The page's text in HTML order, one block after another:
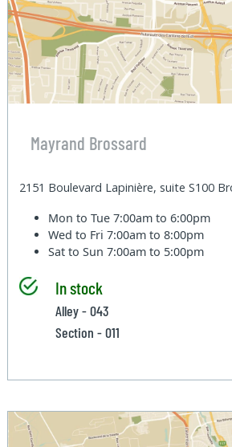
Mayrand Brossard
2151 Boulevard Lapinière, suite S100
Mon to Tue7:00am to 6:00pm
Wed to Fri7:00am to 8:00pm
Sat to Sun7:00am to 5:00pm
In stock
Alley - 043
Section - 011